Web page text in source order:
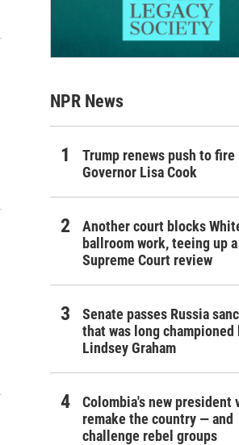
NPR News
Trump renews push to fire
Governor Lisa Cook
Another court blocks
ballroom work, teeing up a
Supreme Court review
Senate passes Russia
that was long championed
Lindsey Graham
Colombia's new president
remake the country — and
challenge rebel groups